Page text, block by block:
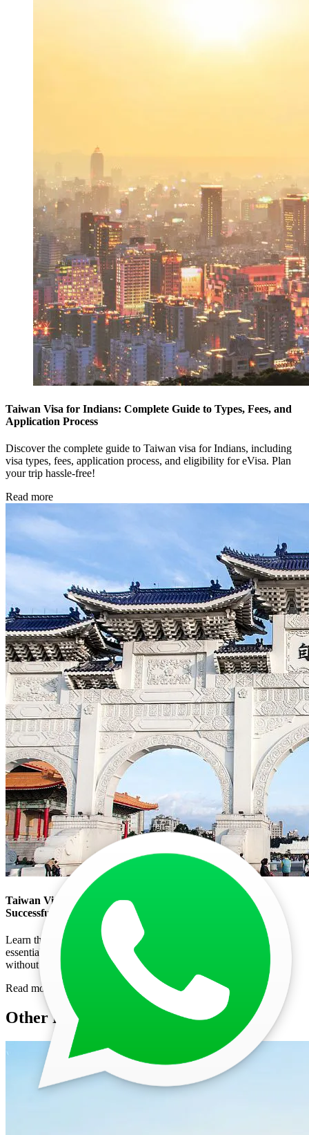
Taiwan Visa for Indians: Complete Guide to Types, Fees, and
Application Process
Discover the complete guide to Taiwan visa for Indians, including
visa types, fees, application process, and eligibility for eVisa. Plan
your trip hassle-free!
Read more
Taiwan Visa Photo Size: Essential Requirements for a
Successful Application
Learn the correct Taiwan visa photo size, background, and other
essential requirements to ensure your application is approved
without delay.
Read more
Other Posts